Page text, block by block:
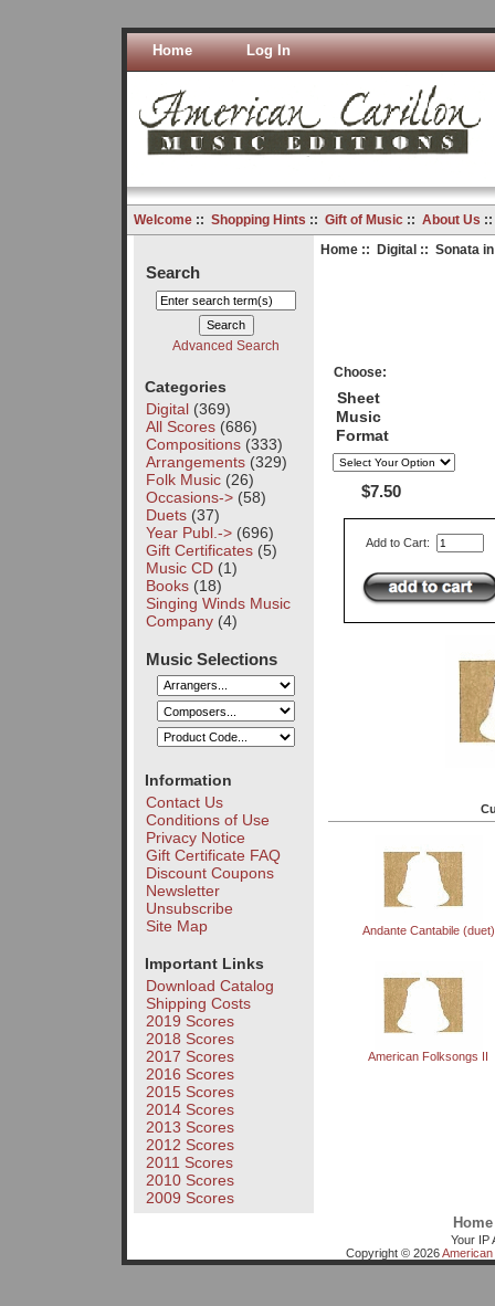
Home Log In
Welcome:: Shopping Hints :: Gift of Music:: About Us
Search
Advanced Search
Categories
Digital(369)
All Scores(686)
Compositions(333)
Arrangements(329)
Folk Music(26)
Occasions->(58)
Duets(37)
Year Publ.->(696)
Gift Certificates(5)
Music CD(1)
Books(18)
Singing Winds Music
Company(4)
Music Selections
Information
Contact Us
Conditions of Use
Privacy Notice
Gift Certificate FAQ
Discount Coupons
Newsletter
Unsubscribe
Site Map
Important Links
Download Catalog
Shipping Costs
2019 Scores
2018 Scores
2017 Scores
2016 Scores
2015 Scores
2014 Scores
2013 Scores
2012 Scores
2011 Scores
2010 Scores
2009 Scores
Home:: Digital:: Sonata in
Choose:
Sheet
Music
Format
$7.50
Add to Cart:
Andante Cantabile (duet)
American Folksongs II
Home
Your IP
Copyright © 2026